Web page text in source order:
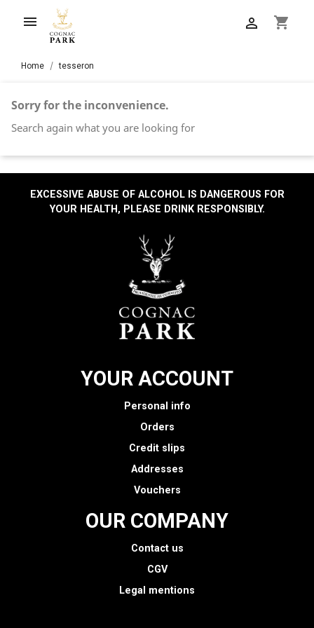
 shopping_cart

Home tesseron
Sorry for the inconvenience.
Search again what you are looking for
EXCESSIVE ABUSE OF ALCOHOL IS DANGEROUS FOR
YOUR HEALTH, PLEASE DRINK RESPONSIBLY.
YOUR ACCOUNT
Personal info
Orders
Credit slips
Addresses
Vouchers
OUR COMPANY
Contact us
CGV
Legal mentions